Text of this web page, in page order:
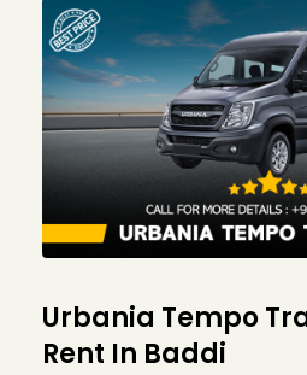
Urbania Tempo
Rent In Baddi